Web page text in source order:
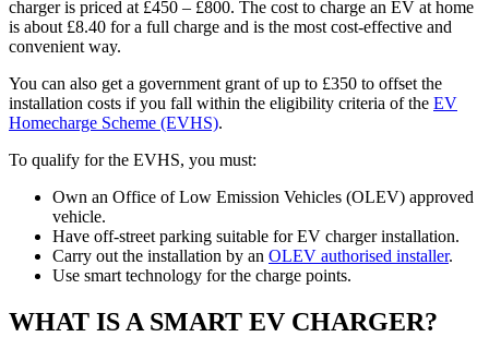
charger is priced at £450 – £800. The cost to charge an EV at home
is about £8.40 for a full charge and is the most cost-effective and
convenient way.
You can also get a government grant of up to £350 to offset the
installation costs if you fall within the eligibility criteria of the EV
Homecharge Scheme (EVHS).
To qualify for the EVHS, you must:
Own an Office of Low Emission Vehicles (OLEV) approved
vehicle.
Have off-street parking suitable for EV charger installation.
Carry out the installation by an OLEV authorised installer.
Use smart technology for the charge points.
WHAT IS A SMART EV CHARGER?